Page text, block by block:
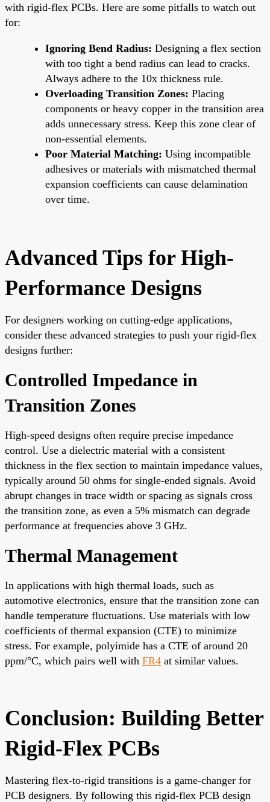
with rigid-flex PCBs. Here are some pitfalls to watch out
for:
Ignoring Bend Radius: Designing a flex section
with too tight a bend radius can lead to cracks.
Always adhere to the 10x thickness rule.
Overloading Transition Zones: Placing
components or heavy copper in the transition area
adds unnecessary stress. Keep this zone clear of
non-essential elements.
Poor Material Matching: Using incompatible
adhesives or materials with mismatched thermal
expansion coefficients can cause delamination
over time.
Advanced Tips for High-
Performance Designs
For designers working on cutting-edge applications,
consider these advanced strategies to push your rigid-flex
designs further:
Controlled Impedance in
Transition Zones
High-speed designs often require precise impedance
control. Use a dielectric material with a consistent
thickness in the flex section to maintain impedance values,
typically around 50 ohms for single-ended signals. Avoid
abrupt changes in trace width or spacing as signals cross
the transition zone, as even a 5% mismatch can degrade
performance at frequencies above 3 GHz.
Thermal Management
In applications with high thermal loads, such as
automotive electronics, ensure that the transition zone can
handle temperature fluctuations. Use materials with low
coefficients of thermal expansion (CTE) to minimize
stress. For example, polyimide has a CTE of around 20
ppm/°C, which pairs well with FR4 at similar values.
Conclusion: Building Better
Rigid-Flex PCBs
Mastering flex-to-rigid transitions is a game-changer for
PCB designers. By following this rigid-flex PCB design